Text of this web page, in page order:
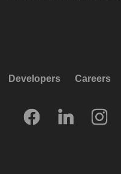
Developers Careers